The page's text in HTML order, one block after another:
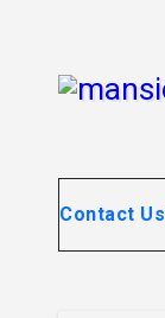
content
Contact Us